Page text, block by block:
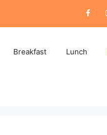
Breakfast Lunch